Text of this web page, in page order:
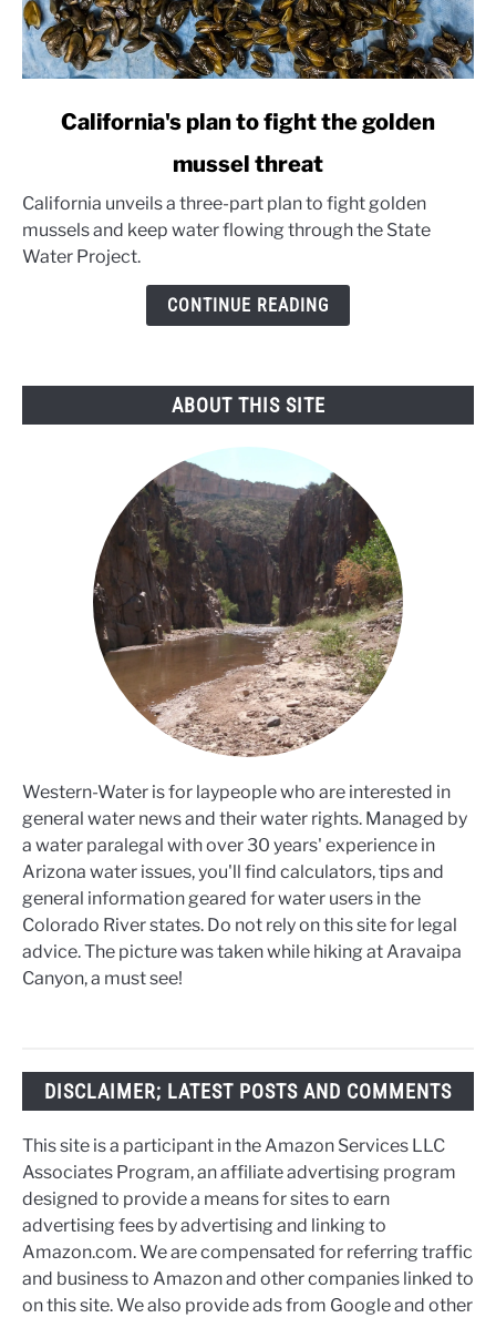
plan
fight
California's plan to fight the golden
mussel threat
California unveils a three-part plan to fight golden
mussels and keep water flowing through the State
Water Project.
CONTINUE READING
ABOUT THIS SITE
Western-Water is for laypeople who are interested in
general water news and their water rights. Managed by
a water paralegal with over 30 years' experience in
Arizona water issues, you'll find calculators, tips and
general information geared for water users in the
Colorado River states. Do not rely on this site for legal
advice. The picture was taken while hiking at Aravaipa
Canyon, a must see!
DISCLAIMER; LATEST POSTS AND COMMENTS
This site is a participant in the Amazon Services LLC
Associates Program, an affiliate advertising program
designed to provide a means for sites to earn
advertising fees by advertising and linking to
Amazon.com. We are compensated for referring traffic
and business to Amazon and other companies linked to
on this site. We also provide ads from Google and other